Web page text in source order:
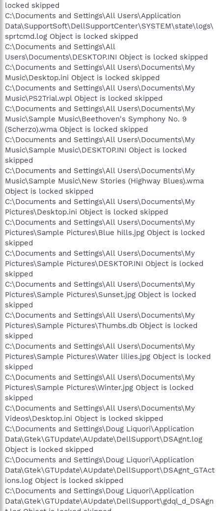
locked skipped
C:\Documents and Settings\All Users\Application
Data\SupportSoft\DellSupportCenter\SYSTEM\state\logs\
sprtcmd.log Object is locked skipped
C:\Documents and Settings\All
Users\Documents\DESKTOP.INI Object is locked skipped
C:\Documents and Settings\All Users\Documents\My
Music\Desktop.ini Object is locked skipped
C:\Documents and Settings\All Users\Documents\My
Music\PS2Trial.wpl Object is locked skipped
C:\Documents and Settings\All Users\Documents\My
Music\Sample Music\Beethoven's Symphony No. 9
(Scherzo).wma Object is locked skipped
C:\Documents and Settings\All Users\Documents\My
Music\Sample Music\DESKTOP.INI Object is locked
skipped
C:\Documents and Settings\All Users\Documents\My
Music\Sample Music\New Stories (Highway Blues).wma
Object is locked skipped
C:\Documents and Settings\All Users\Documents\My
Pictures\Desktop.ini Object is locked skipped
C:\Documents and Settings\All Users\Documents\My
Pictures\Sample Pictures\Blue hills.jpg Object is locked
skipped
C:\Documents and Settings\All Users\Documents\My
Pictures\Sample Pictures\DESKTOP.INI Object is locked
skipped
C:\Documents and Settings\All Users\Documents\My
Pictures\Sample Pictures\Sunset.jpg Object is locked
skipped
C:\Documents and Settings\All Users\Documents\My
Pictures\Sample Pictures\Thumbs.db Object is locked
skipped
C:\Documents and Settings\All Users\Documents\My
Pictures\Sample Pictures\Water lilies.jpg Object is locked
skipped
C:\Documents and Settings\All Users\Documents\My
Pictures\Sample Pictures\Winter.jpg Object is locked
skipped
C:\Documents and Settings\All Users\Documents\My
Videos\Desktop.ini Object is locked skipped
C:\Documents and Settings\Doug Liquori\Application
Data\Gtek\GTUpdate\AUpdate\DellSupport\DSAgnt.log
Object is locked skipped
C:\Documents and Settings\Doug Liquori\Application
Data\Gtek\GTUpdate\AUpdate\DellSupport\DSAgnt_GTAct
ions.log Object is locked skipped
C:\Documents and Settings\Doug Liquori\Application
Data\Gtek\GTUpdate\AUpdate\DellSupport\gdql_d_DSAgn